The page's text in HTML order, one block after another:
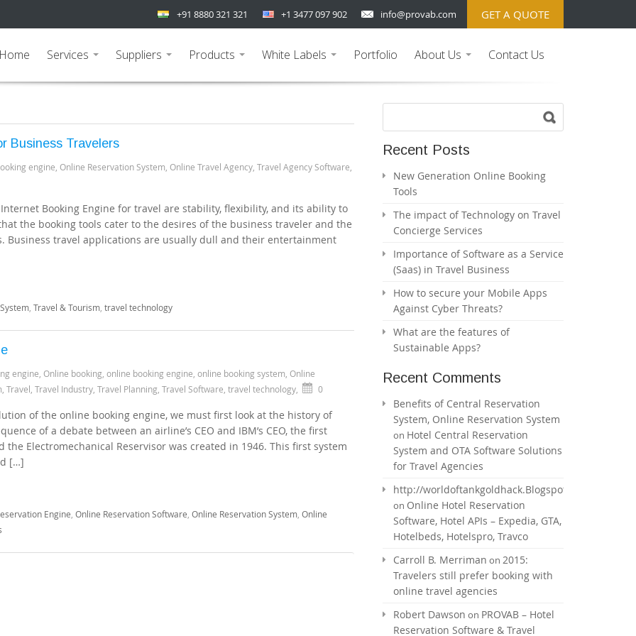
GET A QUOTE
+91 8880 321 321 +1 3477 097 902 info@provab.com
Services
...
Suppliers
...
Products
...
White Labels
...
Portfolio
About Us
Contact Us
Business Travelers
engine Online Reservation System Online Travel Agency Travel Agency Software
Booking Engine for travel are stability, flexibility, and its ability to
the booking tools cater to the desires of the business traveler and the
Business travel applications are usually dull and their entertainment
Travel & Tourism travel technology
engine Online booking online booking engine online booking system Online
Travel Travel Industry Travel Planning Travel Software travel technology 0
of the online booking engine, we must first look at the history of
of a debate between an airline’s CEO and IBM’s CEO, the first
the Electromechanical Reservisor was created in 1946. This first system
[…]
Engine Online Reservation Software Online Reservation System Online
Recent Posts
New Generation Online Booking
Tools
The impact of Technology on Travel
Concierge Services
Importance of Software as a Service
(Saas) in Travel Business
How to secure your Mobile Apps
Against Cyber Threats?
What are the features of
Sustainable Apps?
Recent Comments
Benefits of Central Reservation
System, Online Reservation System
on Hotel Central Reservation
System and OTA Software Solutions
for Travel Agencies
http://worldoftankgoldhack.Blogspot.com
on Online Hotel Reservation
Software, Hotel APIs – Expedia, GTA,
Hotelbeds, Hotelspro, Travco
Carroll B. Merriman on 2015:
Travelers still prefer booking with
online travel agencies
Robert Dawson on PROVAB – Hotel
Reservation Software & Travel